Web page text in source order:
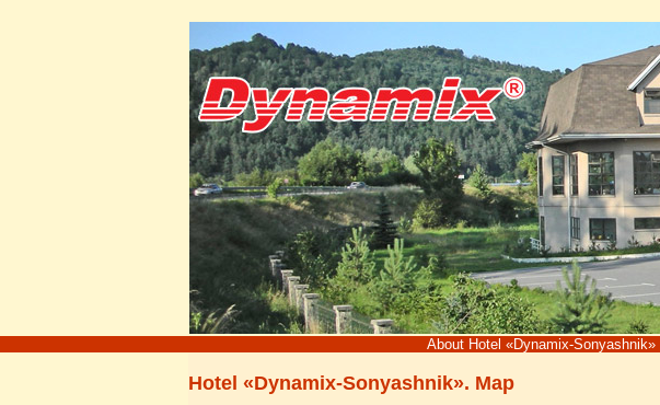
About Hotel «Dynamix-Sonyashnik»|
Hotel «Dynamix-Sonyashnik». Map